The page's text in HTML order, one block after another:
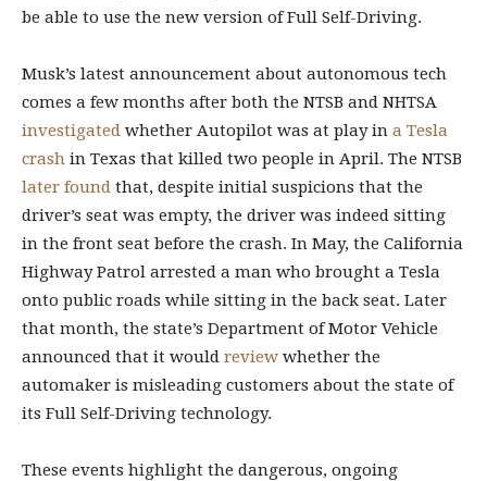
be able to use the new version of Full Self-Driving.
Musk’s latest announcement about autonomous tech
comes a few months after both the NTSB and NHTSA
investigated whether Autopilot was at play in a Tesla
crash in Texas that killed two people in April. The NTSB
later found that, despite initial suspicions that the
driver’s seat was empty, the driver was indeed sitting
in the front seat before the crash. In May, the California
Highway Patrol arrested a man who brought a Tesla
onto public roads while sitting in the back seat. Later
that month, the state’s Department of Motor Vehicle
announced that it would review whether the
automaker is misleading customers about the state of
its Full Self-Driving technology.
These events highlight the dangerous, ongoing